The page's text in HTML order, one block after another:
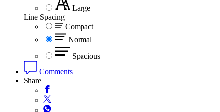
Large
Line Spacing
Compact
Normal
Spacious
Comments
Share